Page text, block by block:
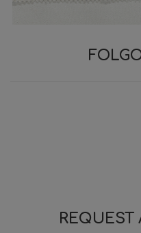
REQUEST